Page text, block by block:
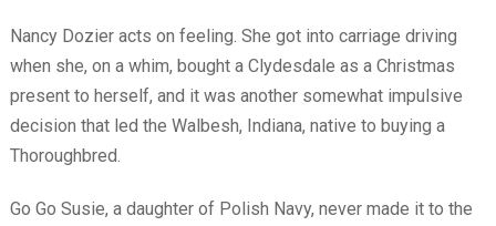
Nancy Dozier acts on feeling. She got into carriage driving
when she, on a whim, bought a Clydesdale as a Christmas
present to herself, and it was another somewhat impulsive
decision that led the Walbesh, Indiana, native to buying a
Thoroughbred.
Go Go Susie, a daughter of Polish Navy, never made it to the